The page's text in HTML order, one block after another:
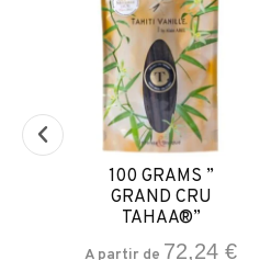
100 GRAMS ”
GRAND CRU
TAHAA®”
A partir de 72,24€